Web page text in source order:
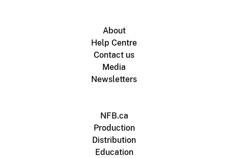
About
Help Centre
Contact us
Media
Newsletters
NFB.ca
Production
Distribution
Education